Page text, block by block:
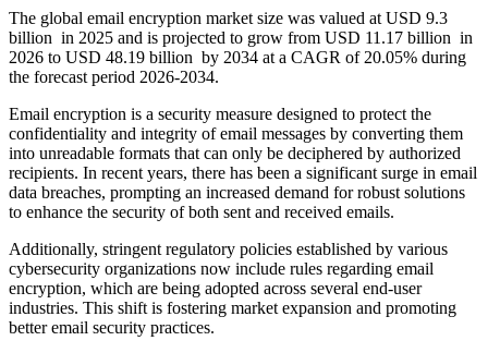
The global email encryption market size was valued at USD 9.3
billion in 2025 and is projected to grow from USD 11.17 billion in
2026 to USD 48.19 billion by 2034 at a CAGR of 20.05% during
the forecast period 2026-2034.
Email encryption is a security measure designed to protect the
confidentiality and integrity of email messages by converting them
into unreadable formats that can only be deciphered by authorized
recipients. In recent years, there has been a significant surge in email
data breaches, prompting an increased demand for robust solutions
to enhance the security of both sent and received emails.
Additionally, stringent regulatory policies established by various
cybersecurity organizations now include rules regarding email
encryption, which are being adopted across several end-user
industries. This shift is fostering market expansion and promoting
better email security practices.